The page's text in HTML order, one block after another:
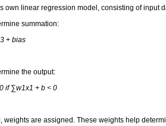
own linear regression model, consisting of input
summation:
+ bias
the output:
if ∑w1x1 + b < 0
weights are assigned. These weights help